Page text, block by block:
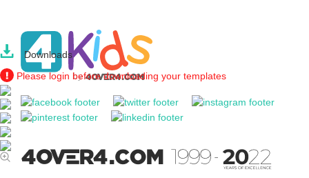
Downloads
Please login before downloading your templates